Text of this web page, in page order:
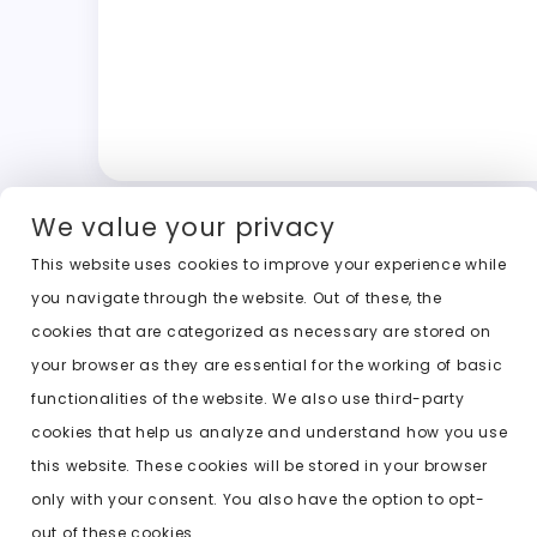
We value your privacy
This website uses cookies to improve your experience while
you navigate through the website. Out of these, the
cookies that are categorized as necessary are stored on
your browser as they are essential for the working of basic
functionalities of the website. We also use third-party
cookies that help us analyze and understand how you use
this website. These cookies will be stored in your browser
only with your consent. You also have the option to opt-
out of these cookies.